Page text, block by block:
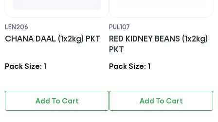
LEN206
CHANA DAAL (1x2kg) PKT
Pack Size: 1
Add To Cart
PUL107
RED KIDNEY BEANS (1x2kg)
PKT
Pack Size: 1
Add To Cart